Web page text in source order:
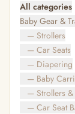
All categories
Baby Gear &
— Strollers
— Car Seats
— Diapering
— Baby
— Strollers &
— Car Seat